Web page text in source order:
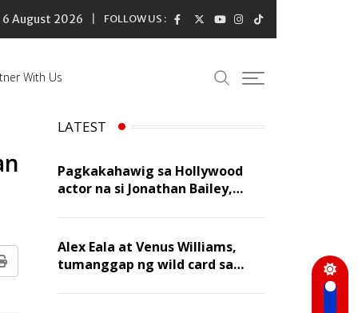
6 August 2026 FOLLOW US :
With Us
Print
LATEST
Pagkakahawig sa Hollywood
actor na si Jonathan Bailey,
Trillo
Alex Eala at Venus Williams,
tumanggap ng wild card sa